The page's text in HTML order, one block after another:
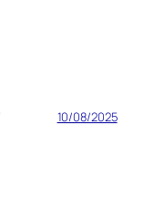
10/08/2025